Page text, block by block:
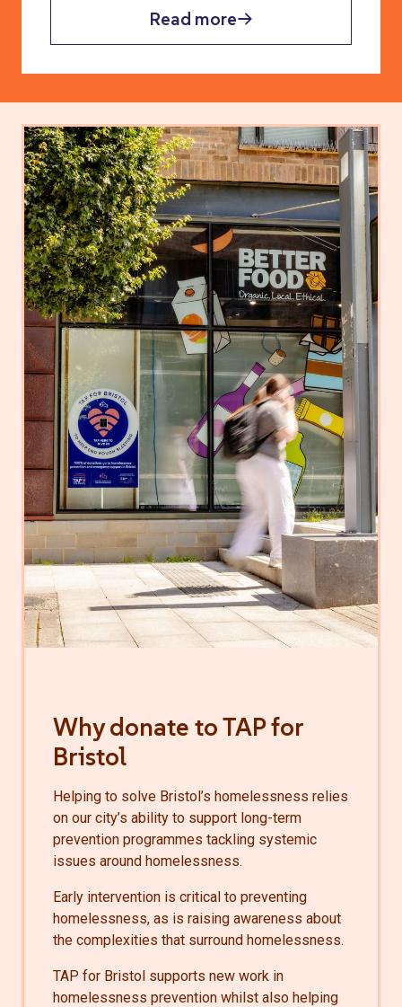
Read more
Why donate to TAP for
Bristol
Helping to solve Bristol’s homelessness relies
on our city’s ability to support long-term
prevention programmes tackling systemic
issues around homelessness.
Early intervention is critical to preventing
homelessness, as is raising awareness about
the complexities that surround homelessness.
TAP for Bristol supports new work in
homelessness prevention whilst also helping